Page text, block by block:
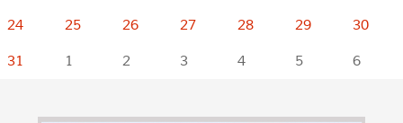
24
25 26 27 28 29
30
31
1 2 3 4 5 6